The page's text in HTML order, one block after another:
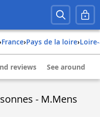
france› pays de la loire›
reviews See around
- M.Mens